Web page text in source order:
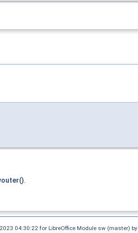
04:30:22 for LibreOffice Module sw (master) by